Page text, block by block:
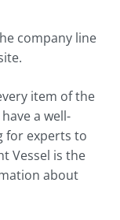
company line
item of the
a well-
for experts to
Vessel is the
about